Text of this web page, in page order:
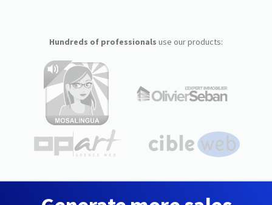
Hundreds of professionals use our products: